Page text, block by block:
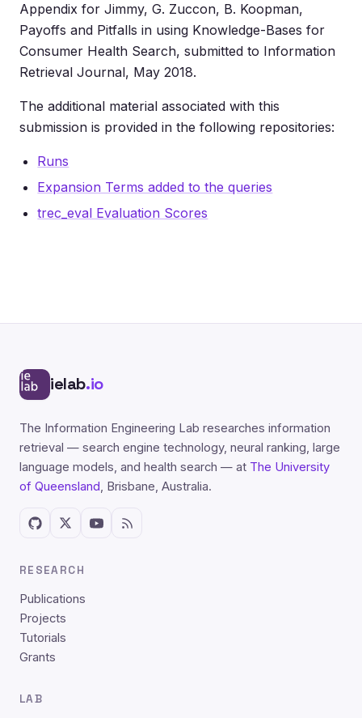
Appendix for Jimmy, G. Zuccon, B. Koopman,
Payoffs and Pitfalls in using Knowledge-Bases for
Consumer Health Search, submitted to Information
Retrieval Journal, May 2018.
The additional material associated with this
submission is provided in the following repositories:
Runs
Expansion Terms added to the queries
trec_eval Evaluation Scores
ielab.io
The Information Engineering Lab researches information
retrieval — search engine technology, neural ranking, large
language models, and health search — at The University
of Queensland, Brisbane, Australia.
RESEARCH
Publications
Projects
Tutorials
Grants
LAB